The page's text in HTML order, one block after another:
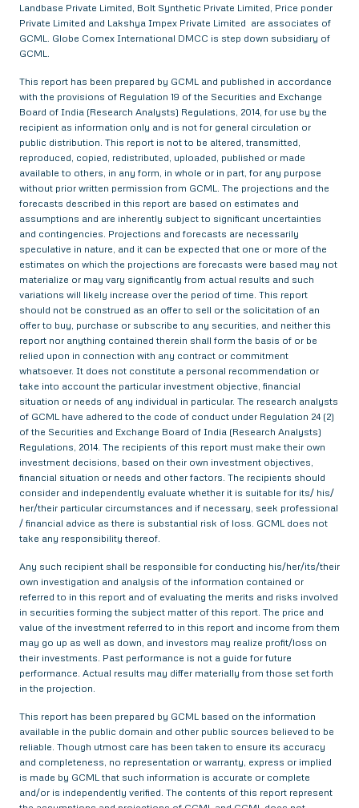
Landbase Private Limited, Bolt Synthetic Private Limited, Price ponder
Private Limited and Lakshya Impex Private Limited are associates of
GCML. Globe Comex International DMCC is step down subsidiary of
GCML.
This report has been prepared by GCML and published in accordance
with the provisions of Regulation 19 of the Securities and Exchange
Board of India (Research Analysts) Regulations, 2014, for use by the
recipient as information only and is not for general circulation or
public distribution. This report is not to be altered, transmitted,
reproduced, copied, redistributed, uploaded, published or made
available to others, in any form, in whole or in part, for any purpose
without prior written permission from GCML. The projections and the
forecasts described in this report are based on estimates and
assumptions and are inherently subject to significant uncertainties
and contingencies. Projections and forecasts are necessarily
speculative in nature, and it can be expected that one or more of the
estimates on which the projections are forecasts were based may not
materialize or may vary significantly from actual results and such
variations will likely increase over the period of time. This report
should not be construed as an offer to sell or the solicitation of an
offer to buy, purchase or subscribe to any securities, and neither this
report nor anything contained therein shall form the basis of or be
relied upon in connection with any contract or commitment
whatsoever. It does not constitute a personal recommendation or
take into account the particular investment objective, financial
situation or needs of any individual in particular. The research analysts
of GCML have adhered to the code of conduct under Regulation 24 (2)
of the Securities and Exchange Board of India (Research Analysts)
Regulations, 2014. The recipients of this report must make their own
investment decisions, based on their own investment objectives,
financial situation or needs and other factors. The recipients should
consider and independently evaluate whether it is suitable for its/ his/
her/their particular circumstances and if necessary, seek professional
/ financial advice as there is substantial risk of loss. GCML does not
take any responsibility thereof.
Any such recipient shall be responsible for conducting his/her/its/their
own investigation and analysis of the information contained or
referred to in this report and of evaluating the merits and risks involved
in securities forming the subject matter of this report. The price and
value of the investment referred to in this report and income from them
may go up as well as down, and investors may realize profit/loss on
their investments. Past performance is not a guide for future
performance. Actual results may differ materially from those set forth
in the projection.
This report has been prepared by GCML based on the information
available in the public domain and other public sources believed to be
reliable. Though utmost care has been taken to ensure its accuracy
and completeness, no representation or warranty, express or implied
is made by GCML that such information is accurate or complete
and/or is independently verified. The contents of this report represent